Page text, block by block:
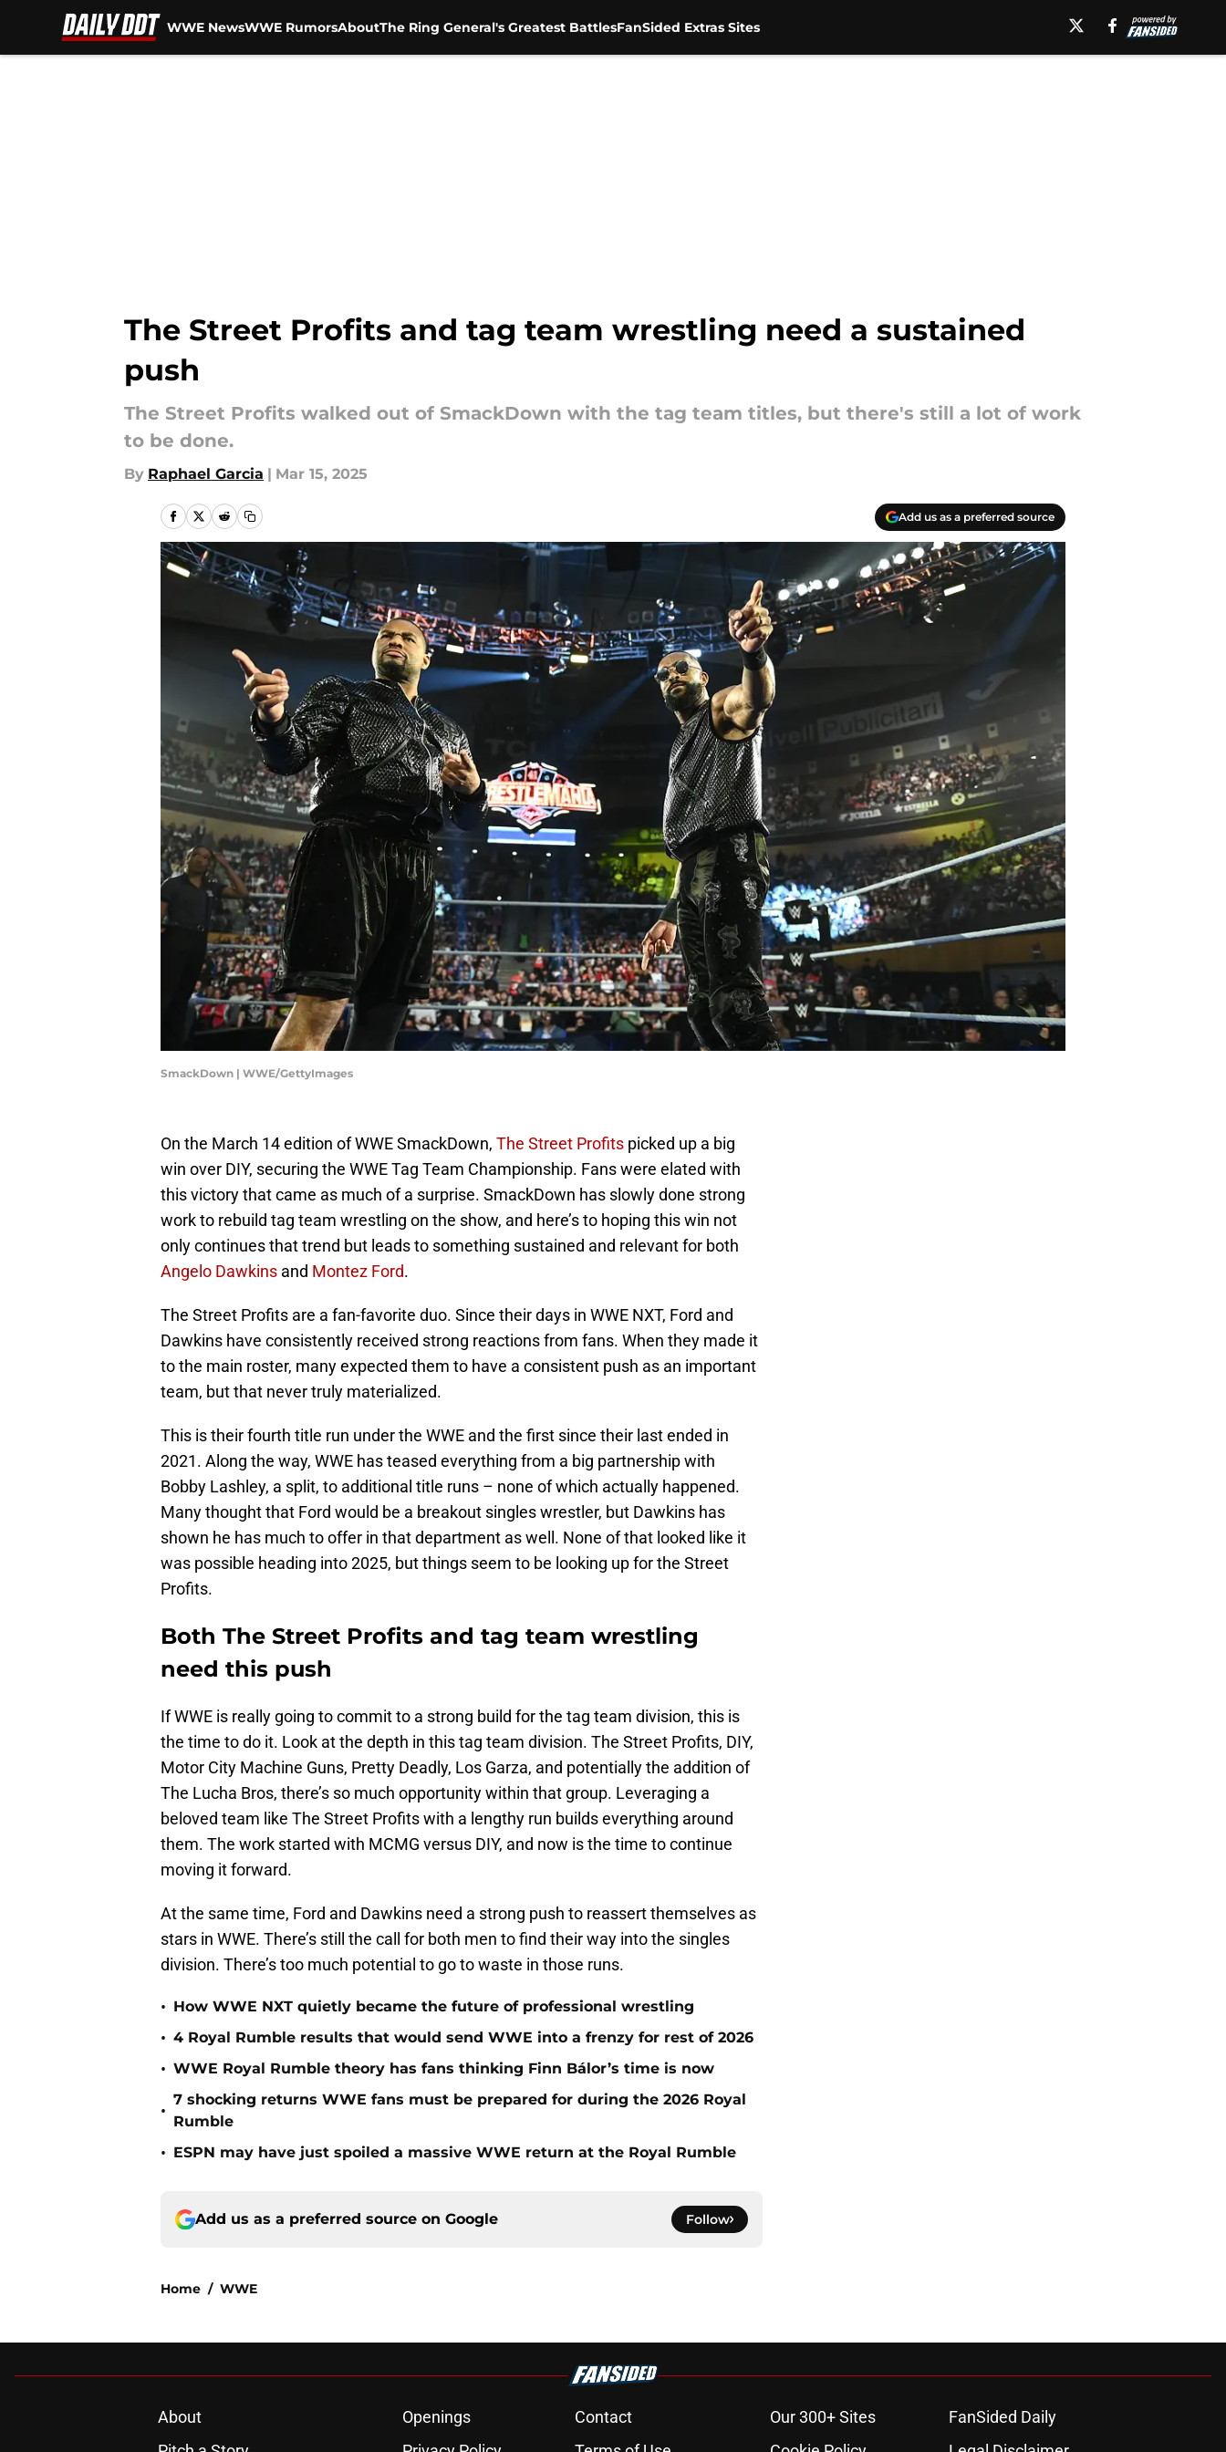
WWE NewsWWE RumorsAboutThe Ring General's Greatest BattlesFanSided Extras Sites
The Street Profits and tag team wrestling need a sustained
push
The Street Profits walked out of SmackDown with the tag team titles, but there's still a lot of work
to be done.
By Raphael Garcia | Mar 15, 2025
Add us as a preferred source
SmackDown | WWE/GettyImages
On the March 14 edition of WWE SmackDown, The Street Profits picked up a big
win over DIY, securing the WWE Tag Team Championship. Fans were elated with
this victory that came as much of a surprise. SmackDown has slowly done strong
work to rebuild tag team wrestling on the show, and here’s to hoping this win not
only continues that trend but leads to something sustained and relevant for both
Angelo Dawkins and Montez Ford.
The Street Profits are a fan-favorite duo. Since their days in WWE NXT, Ford and
Dawkins have consistently received strong reactions from fans. When they made it
to the main roster, many expected them to have a consistent push as an important
team, but that never truly materialized.
This is their fourth title run under the WWE and the first since their last ended in
2021. Along the way, WWE has teased everything from a big partnership with
Bobby Lashley, a split, to additional title runs – none of which actually happened.
Many thought that Ford would be a breakout singles wrestler, but Dawkins has
shown he has much to offer in that department as well. None of that looked like it
was possible heading into 2025, but things seem to be looking up for the Street
Profits.
Both The Street Profits and tag team wrestling
need this push
If WWE is really going to commit to a strong build for the tag team division, this is
the time to do it. Look at the depth in this tag team division. The Street Profits, DIY,
Motor City Machine Guns, Pretty Deadly, Los Garza, and potentially the addition of
The Lucha Bros, there’s so much opportunity within that group. Leveraging a
beloved team like The Street Profits with a lengthy run builds everything around
them. The work started with MCMG versus DIY, and now is the time to continue
moving it forward.
At the same time, Ford and Dawkins need a strong push to reassert themselves as
stars in WWE. There’s still the call for both men to find their way into the singles
division. There’s too much potential to go to waste in those runs.
• How WWE NXT quietly became the future of professional wrestling
• 4 Royal Rumble results that would send WWE into a frenzy for rest of 2026
• WWE Royal Rumble theory has fans thinking Finn Bálor’s time is now
•
7 shocking returns WWE fans must be prepared for during the 2026 Royal
Rumble
• ESPN may have just spoiled a massive WWE return at the Royal Rumble
Add us as a preferred source on Google Follow
Home / WWE
About Openings Contact Our 300+ Sites
FanSided Daily